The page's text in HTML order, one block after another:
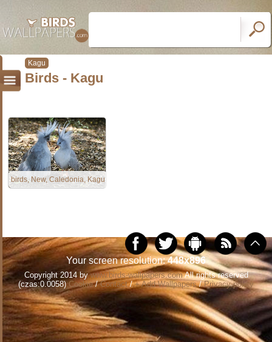
Kagu
Birds - Kagu
birds, New, Caledonia, Kagu
Your screen resolution:448x896
Copyright 2014 bywww.birds-wallpapers.comAll rights reserved
(czas:0.0058)Cookie/Contact/+ Add Wallpapers/Privacy policy